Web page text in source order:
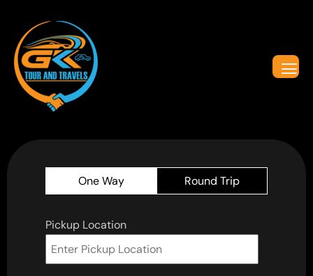
One Way Round Trip
Pickup Location